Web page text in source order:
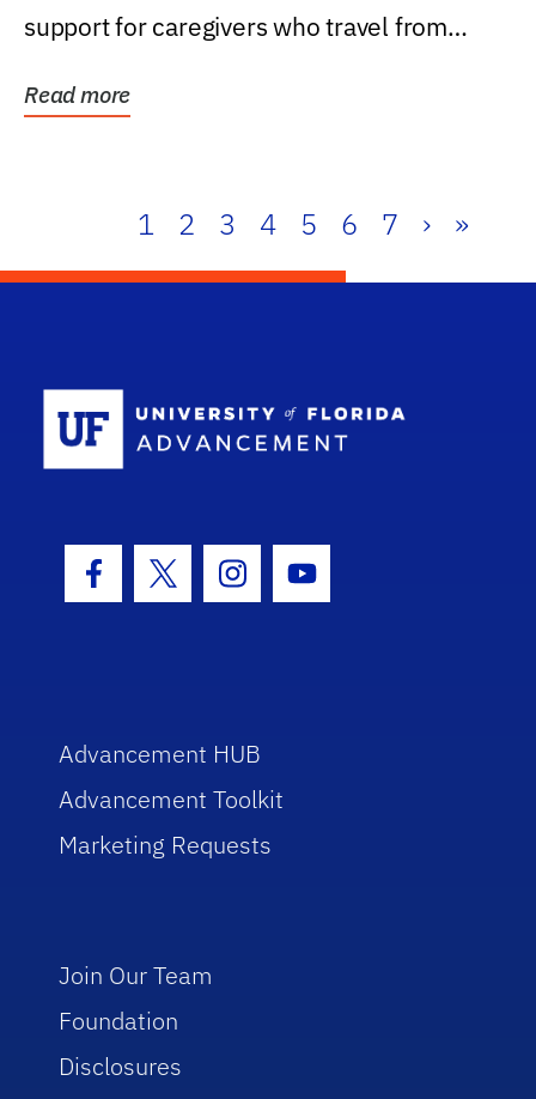
support for caregivers who travel from
Read more
1 2 3 4 5 6 7 › »
Facebook Icon
Twitter IconInstagram Icon
Youtube Icon
Advancement HUB
Advancement Toolkit
Marketing Requests
Join Our Team
Foundation
Disclosures